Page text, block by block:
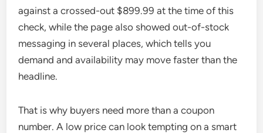
against a crossed-out $899.99 at the time of this
check, while the page also showed out-of-stock
messaging in several places, which tells you
demand and availability may move faster than the
headline.
That is why buyers need more than a coupon
number. A low price can look tempting on a smart